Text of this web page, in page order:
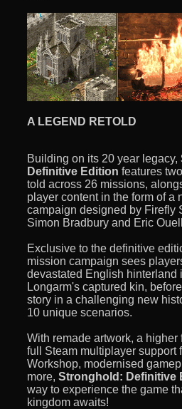
A LEGEND RETOLD
Building on its 20 year legacy,
Definitive Edition features
told across 26 missions,
player content in the form of a
campaign designed by Firefly
Simon Bradbury and Eric
Exclusive to the definitive
mission campaign sees
devastated English hinterland
Longarm's captured kin,
story in a challenging new
10 unique scenarios.
With remade artwork, a higher
full Steam multiplayer support
Workshop, modernised
more, Stronghold: Definitive
way to experience the game
kingdom awaits!